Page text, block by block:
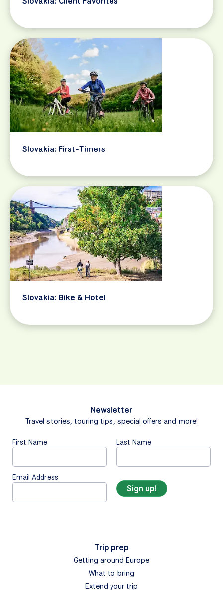
Slovakia: First-Timers
Slovakia: Bike & Hotel
Newsletter
Travel stories, touring tips, special offers and more!
First Name Last Name
Email Address
Trip prep
Getting around Europe
What to bring
Extend your trip